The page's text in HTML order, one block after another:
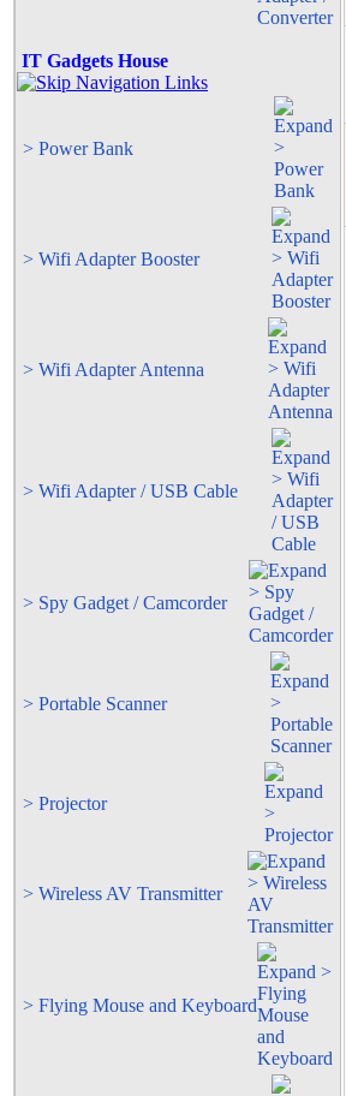
IT Gadgets House
> Power Bank
> Wifi Adapter Booster
> Wifi Adapter Antenna
> Wifi Adapter / USB Cable
> Spy Gadget / Camcorder
> Portable Scanner
> Projector
> Wireless AV Transmitter
> Flying Mouse and Keyboard